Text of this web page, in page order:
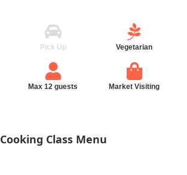
Pick Up Vegetarian
Max 12 guests Market Visiting
Cooking Class Menu